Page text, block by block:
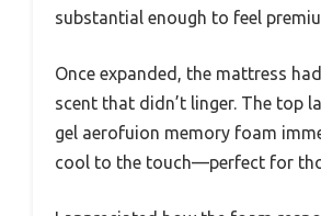
substantial enough to feel
Once expanded, the mattress
scent that didn’t linger. The top
gel aerofuion memory foam
cool to the touch—perfect for